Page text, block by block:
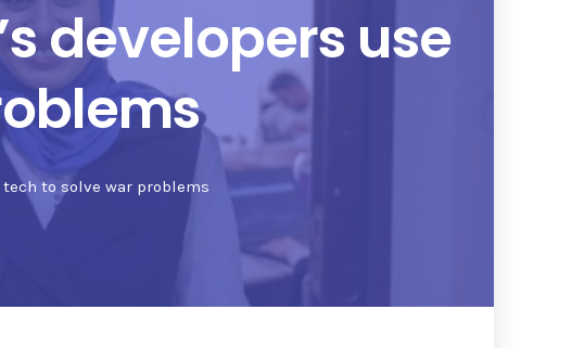
developers use
tech to solve war problems